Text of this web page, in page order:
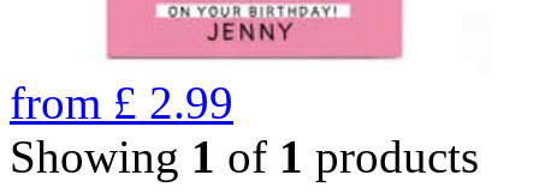
from £ 2.99
Showing 1 of 1 products